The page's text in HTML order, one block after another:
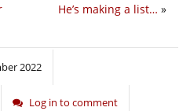
He’s making a list… »
2022
Log in to comment